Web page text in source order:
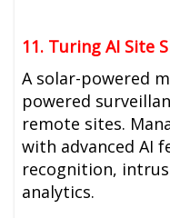
11. Turing AI Site
A solar-powered
powered
remote sites.
with advanced AI
recognition,
analytics.